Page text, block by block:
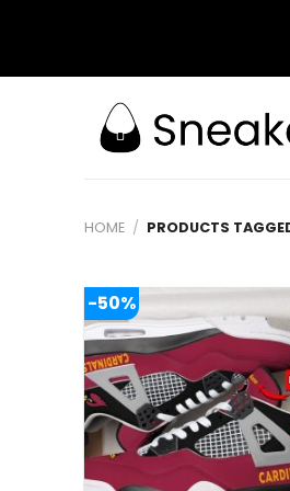
HOME / PRODUCTS
-50%